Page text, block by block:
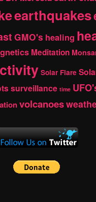
earthquakes
GMO's healing
Meditation
Solar Flare
surveillance time
volcanoes